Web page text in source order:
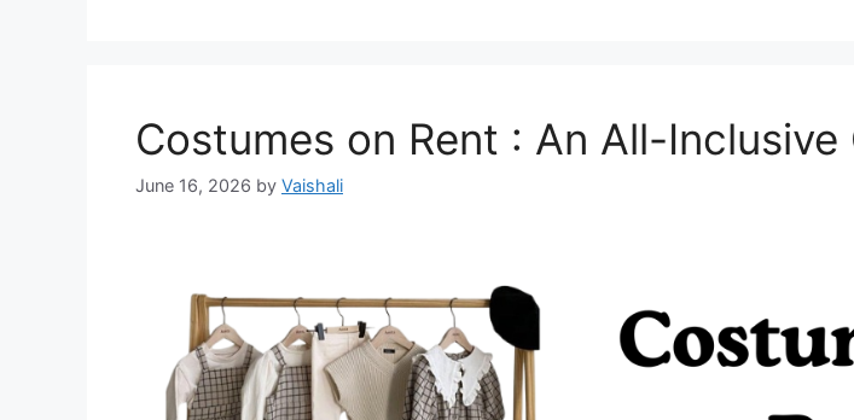
Costumes on Rent : An All-Inclusive
June 16, 2026 by Vaishali